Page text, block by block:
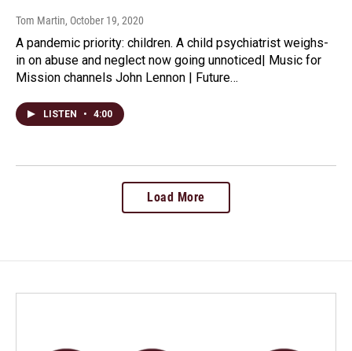
Tom Martin, October 19, 2020
A pandemic priority: children. A child psychiatrist weighs-
in on abuse and neglect now going unnoticed| Music for
Mission channels John Lennon | Future…
LISTEN • 4:00
Load More